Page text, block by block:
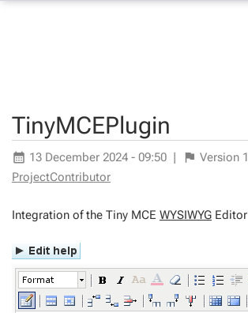
TinyMCEPlugin
13 December 2024 - 09:50 | Version 1
ProjectContributor
Integration of the Tiny MCE WYSIWYG Editor